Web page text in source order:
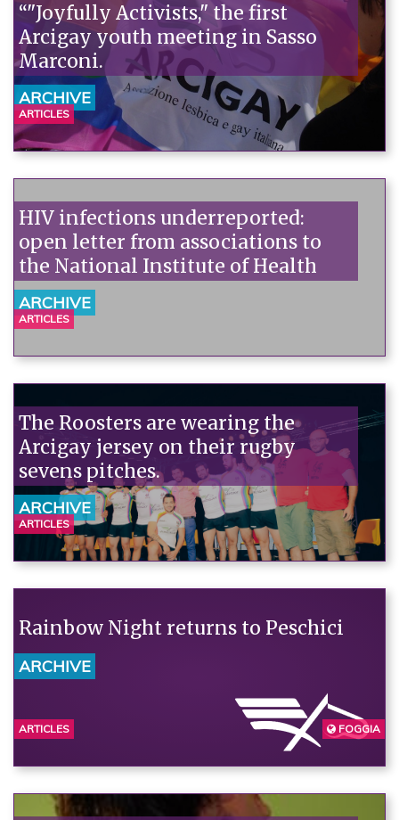
“"Joyfully Activists," the first
Arcigay youth meeting in Sasso
Marconi.
ARCHIVE
ARTICLES
HIV infections underreported:
open letter from associations to
the National Institute of Health
ARCHIVE
ARTICLES
The Roosters are wearing the
Arcigay jersey on their rugby
sevens pitches.
ARCHIVE
ARTICLES
Rainbow Night returns to Peschici
ARCHIVE
ARTICLES FOGGIA